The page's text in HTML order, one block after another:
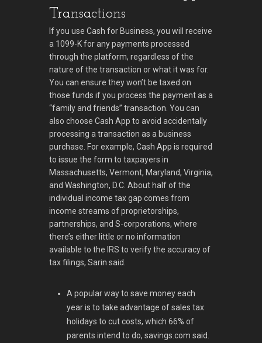
Transactions
If you use Cash for Business, you will receive
a 1099-K for any payments processed
through the platform, regardless of the
nature of the transaction or what it was for.
You can ensure they won’t be taxed on
those funds if you process the payment as a
“family and friends” transaction. You can
also choose Cash App to avoid accidentally
processing a transaction as a business
purchase. For example, Cash App is required
to issue the form to taxpayers in
Massachusetts, Vermont, Maryland, Virginia,
and Washington, D.C. About half of the
individual income tax gap comes from
income streams of proprietorships,
partnerships, and S-corporations, where
there’s either little or no information
available to the IRS to verify the accuracy of
tax filings, Sarin said.
A popular way to save money each
year is to take advantage of sales tax
holidays to cut costs, which 66% of
parents intend to do, savings.com said.